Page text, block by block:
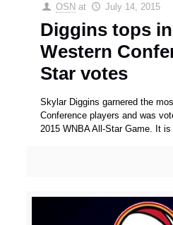
OSN at July 14, 2015
Diggins tops
Western
Star votes
Skylar Diggins garnered the
Conference players and was
2015 WNBA All-Star Game. It is